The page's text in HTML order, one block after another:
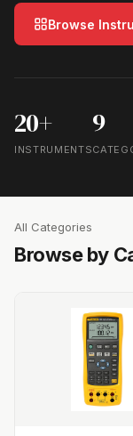
Browse
20+
INSTRUMENTS
9
All Categories
Browse by